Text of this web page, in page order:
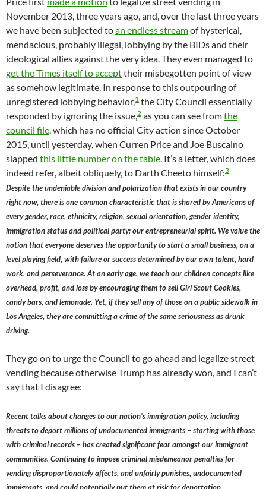
November 2013, three years ago, and, over the last three years
we have been subjected toan endless streamof hysterical,
mendacious, probably illegal, lobbying by the BIDs and their
ideological allies against the very idea. They even managed to
get the Times itself to accepttheir misbegotten point of view
as somehow legitimate. In response to this outpouring of
unregistered lobbying behavior,1 the City Council essentially
responded by ignoring the issue,2 as you can see fromthe
council file, which has no official City action since October
2015, until yesterday, when Curren Price and Joe Buscaino
slapped this little number on the table. It’s a letter, which does
indeed refer, albeit obliquely, to Darth Cheeto himself:3
Despite the undeniable division and polarization that exists in our country
right now, there is one common characteristic that is shared by Americans of
every gender, race, ethnicity, religion, sexual orientation, gender identity,
immigration status and political party: our entrepreneurial spirit. We value the
notion that everyone deserves the opportunity to start a small business, on a
level playing field, with failure or success determined by our own talent, hard
work, and perseverance. At an early age. we teach our children concepts like
overhead, profit, and loss by encouraging them to sell Girl Scout Cookies,
candy bars, and lemonade. Yet, if they sell any of those on a public sidewalk in
Los Angeles, they are committing a crime of the same seriousness as drunk
driving.
They go on to urge the Council to go ahead and legalize street
vending because otherwise Trump has already won, and I can’t
say that I disagree:
Recent talks about changes to our nation’s immigration policy, including
threats to deport millions of undocumented immigrants – starting with those
with criminal records – has created significant fear amongst our immigrant
communities. Continuing to impose criminal misdemeanor penalties for
vending disproportionately affects, and unfairly punishes, undocumented